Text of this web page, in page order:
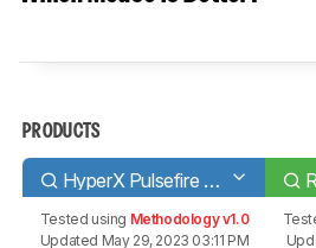
PRODUCTS
HyperX Pulsefire Surge
Tested using Methodology v1.0
Updated May 29, 2023 03:11 PM